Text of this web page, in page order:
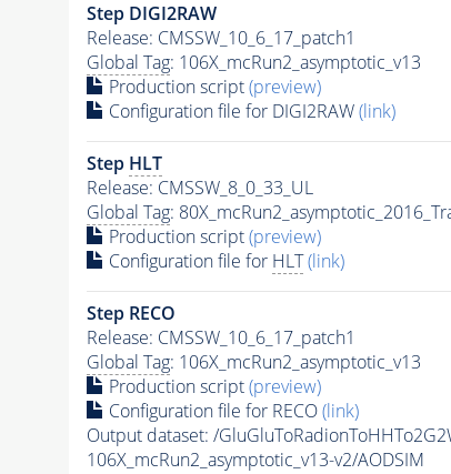
Step DIGI2RAW
Release: CMSSW_10_6_17_patch1
Global Tag: 106X_mcRun2_asymptotic_v13
Production script(preview)
Configuration file for DIGI2RAW(link)
Step HLT
Release: CMSSW_8_0_33_UL
Global Tag:
Production script(preview)
Configuration file for HLT (link)
Step RECO
Release: CMSSW_10_6_17_patch1
Global Tag: 106X_mcRun2_asymptotic_v13
Production script(preview)
Configuration file for RECO(link)
Output dataset: /
106X_mcRun2_asymptotic_v13-v2/AODSIM